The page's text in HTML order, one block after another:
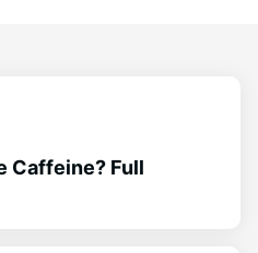
Caffeine? Full